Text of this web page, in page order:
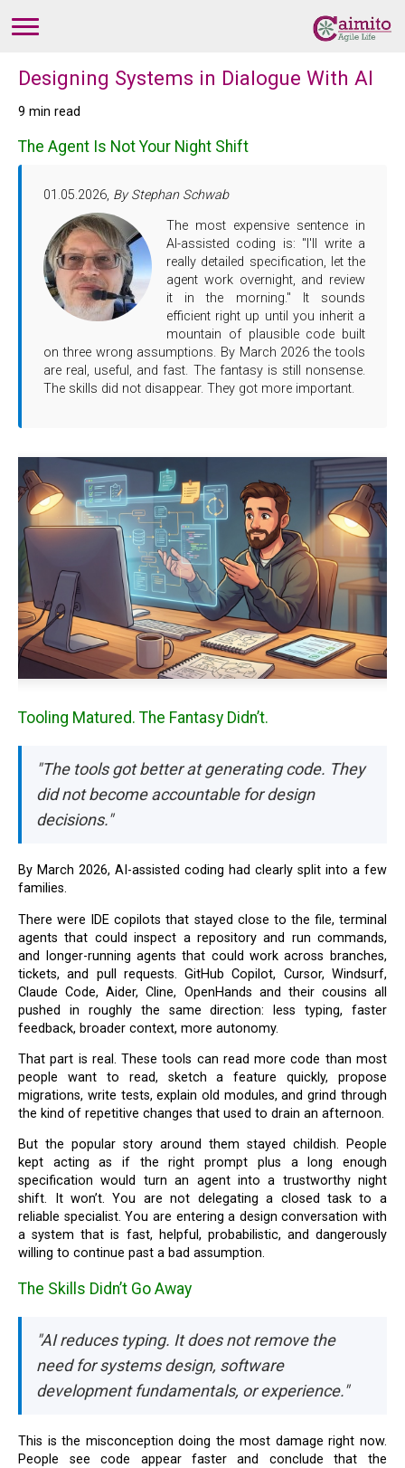
Designing Systems in Dialogue With AI
9 min read
The Agent Is Not Your Night Shift
01.05.2026, By Stephan Schwab
The most expensive sentence in
AI-assisted coding is: "I'll write a
really detailed specification, let the
agent work overnight, and review
it in the morning." It sounds
efficient right up until you inherit a
mountain of plausible code built
on three wrong assumptions. By March 2026 the tools
are real, useful, and fast. The fantasy is still nonsense.
The skills did not disappear. They got more important.
Tooling Matured. The Fantasy Didn’t.
"The tools got better at generating code. They
did not become accountable for design
decisions."
By March 2026, AI-assisted coding had clearly split into a few
families.
There were IDE copilots that stayed close to the file, terminal
agents that could inspect a repository and run commands,
and longer-running agents that could work across branches,
tickets, and pull requests. GitHub Copilot, Cursor, Windsurf,
Claude Code, Aider, Cline, OpenHands and their cousins all
pushed in roughly the same direction: less typing, faster
feedback, broader context, more autonomy.
That part is real. These tools can read more code than most
people want to read, sketch a feature quickly, propose
migrations, write tests, explain old modules, and grind through
the kind of repetitive changes that used to drain an afternoon.
But the popular story around them stayed childish. People
kept acting as if the right prompt plus a long enough
specification would turn an agent into a trustworthy night
shift. It won’t. You are not delegating a closed task to a
reliable specialist. You are entering a design conversation with
a system that is fast, helpful, probabilistic, and dangerously
willing to continue past a bad assumption.
The Skills Didn’t Go Away
"AI reduces typing. It does not remove the
need for systems design, software
development fundamentals, or experience."
This is the misconception doing the most damage right now.
People see code appear faster and conclude that the